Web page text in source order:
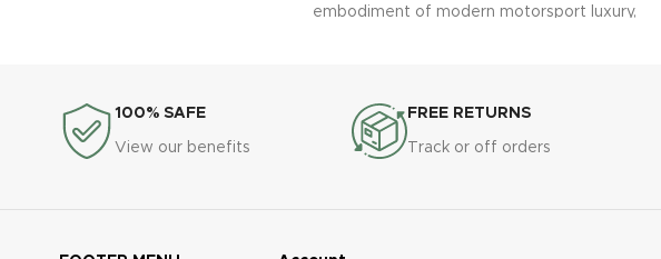
White, are protected by a
2-year warranty to ensure
embodiment of modern motorsport luxury,
stealthy black aesthetics, red racing
accents, and robust engineering make it a
showpiece for collectors and
100% SAFE
View our benefits
FREE RETURNS
Track or off orders